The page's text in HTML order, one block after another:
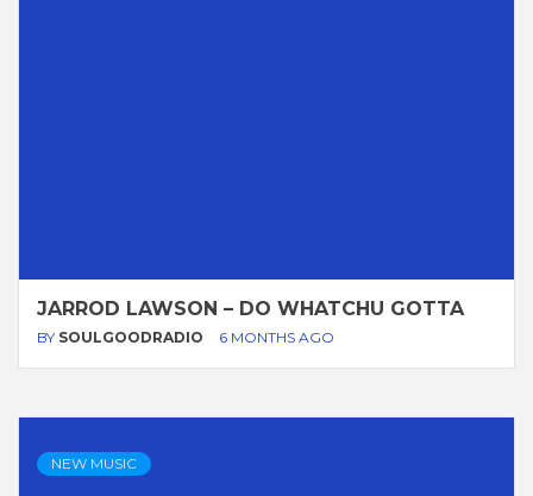
JARROD LAWSON – DO WHATCHU GOTTA
BY SOULGOODRADIO 6 MONTHS AGO
NEW MUSIC